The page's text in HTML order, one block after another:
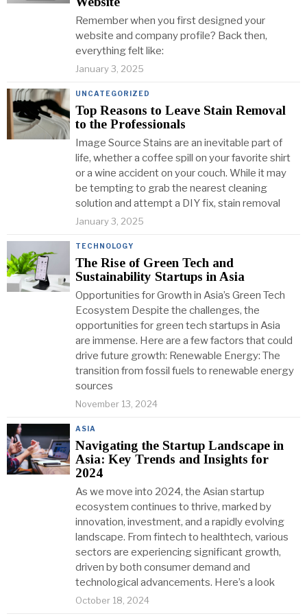
Remember when you first designed your
website and company profile? Back then,
everything felt like:
January 3, 2025
UNCATEGORIZED
Top Reasons to Leave Stain Removal
to the Professionals
Image Source Stains are an inevitable part of
life, whether a coffee spill on your favorite shirt
or a wine accident on your couch. While it may
be tempting to grab the nearest cleaning
solution and attempt a DIY fix, stain removal
January 3, 2025
TECHNOLOGY
The Rise of Green Tech and
Sustainability Startups in Asia
Opportunities for Growth in Asia’s Green Tech
Ecosystem Despite the challenges, the
opportunities for green tech startups in Asia
are immense. Here are a few factors that could
drive future growth: Renewable Energy: The
transition from fossil fuels to renewable energy
sources
November 13, 2024
ASIA
Navigating the Startup Landscape in
Asia: Key Trends and Insights for
2024
As we move into 2024, the Asian startup
ecosystem continues to thrive, marked by
innovation, investment, and a rapidly evolving
landscape. From fintech to healthtech, various
sectors are experiencing significant growth,
driven by both consumer demand and
technological advancements. Here’s a look
October 18, 2024